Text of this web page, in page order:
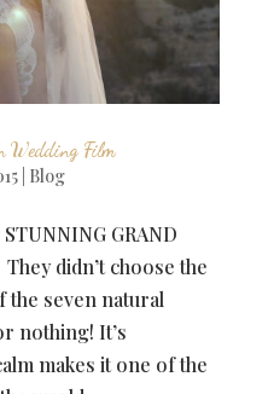
Wedding Film
| Blog
GRAND
didn’t choose the
the seven natural
nothing! It’s
makes it one of the